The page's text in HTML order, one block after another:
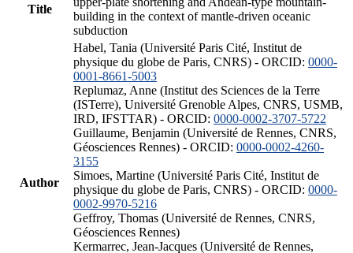
Title
building in the context of mantle-driven oceanic
subduction
Author
Habel, Tania (Université Paris Cité, Institut de
physique du globe de Paris, CNRS) - ORCID: 0000-
0001-8661-5003
Replumaz, Anne (Institut des Sciences de la Terre
(ISTerre), Université Grenoble Alpes, CNRS, USMB,
IRD, IFSTTAR) - ORCID: 0000-0002-3707-5722
Guillaume, Benjamin (Université de Rennes, CNRS,
Géosciences Rennes) - ORCID: 0000-0002-4260-
3155
Simoes, Martine (Université Paris Cité, Institut de
physique du globe de Paris, CNRS) - ORCID: 0000-
0002-9970-5216
Geffroy, Thomas (Université de Rennes, CNRS,
Géosciences Rennes)
Kermarrec, Jean-Jacques (Université de Rennes,